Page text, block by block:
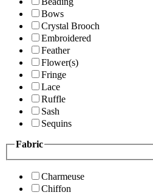
Bows
Crystal Brooch
Embroidered
Feather
Flower(s)
Fringe
Lace
Ruffle
Sash
Sequins
Fabric
Charmeuse
Chiffon